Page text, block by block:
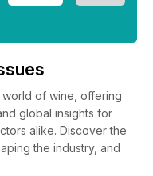
world of wine, offering
global insights for
alike. Discover the
the industry, and